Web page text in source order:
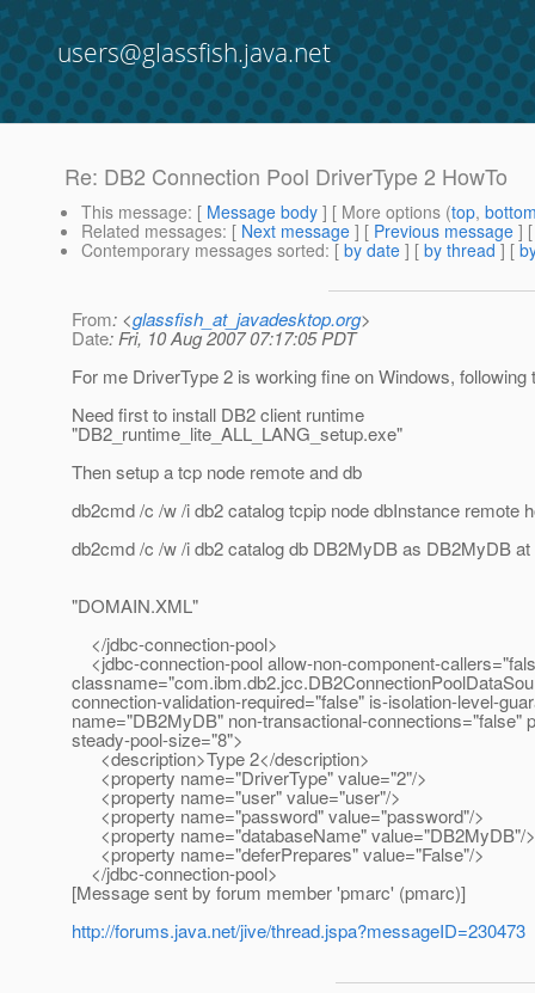
users@glassfish.java.net
Re: DB2 Connection Pool DriverType 2 HowTo
This message: [ Message body ] [ More options (top,
Related messages: [ Next message ] [ Previous message ]
Contemporary messages sorted: [ by date ] [ by thread ] [
From: <glassfish_at_javadesktop.org>
Date: Fri, 10 Aug 2007 07:17:05 PDT
For me DriverType 2 is working fine on Windows, following
Need first to install DB2 client runtime
"DB2_runtime_lite_ALL_LANG_setup.exe"
Then setup a tcp node remote and db
db2cmd /c /w /i db2 catalog tcpip node dbInstance remote
db2cmd /c /w /i db2 catalog db DB2MyDB as DB2MyDB
"DOMAIN.XML"
</jdbc-connection-pool>
<jdbc-connection-pool allow-non-component-
connection-validation-required="false" is-isolation-level-
name="DB2MyDB" non-transactional-
steady-pool-size="8">
<description>Type 2</description>
<property name="DriverType" value="2"/>
<property name="user" value="user"/>
<property name="password" value="password"/>
<property name="databaseName" value="DB2MyDB"/>
<property name="deferPrepares" value="False"/>
</jdbc-connection-pool>
[Message sent by forum member 'pmarc' (pmarc)]
http://forums.java.net/jive/thread.jspa?messageID=230473